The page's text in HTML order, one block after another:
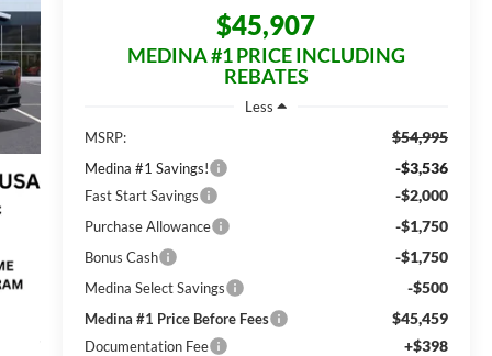
$45,907
MEDINA #1 PRICE INCLUDING
REBATES
Less
MSRP:
$54,995
Medina #1 Savings! -$3,536
Fast Start Savings -$2,000
Purchase Allowance -$1,750
Bonus Cash -$1,750
Medina Select Savings -$500
Medina #1 Price Before Fees $45,459
Documentation Fee +$398